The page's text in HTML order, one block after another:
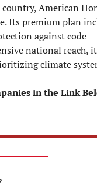
American
Its premium plan
against code
national reach, it
climate
in the Link